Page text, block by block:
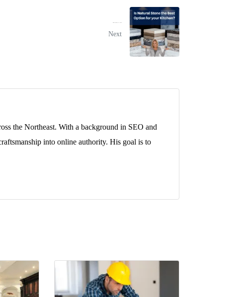
Next
the Northeast. With a background in SEO and
into online authority. His goal is to